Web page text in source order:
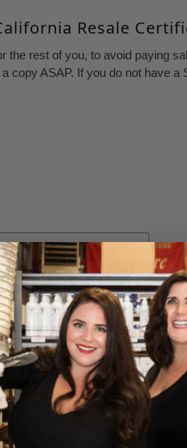
Resale
the rest of you, to avoid paying
copy ASAP. If you do not have
your password?